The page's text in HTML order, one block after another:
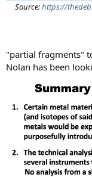
Source:https://
"partial fragments"
Nolan has been